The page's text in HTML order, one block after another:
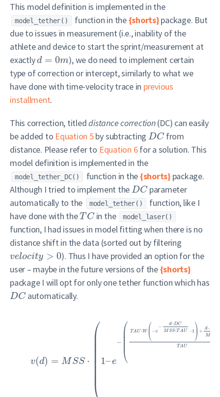
This model definition is implemented in the
model_tether() function in the{shorts}package. But
due to issues in measurement (i.e., inability of the
athlete and device to start the sprint/measurement at
exactlyd = 0m), we do need to implement certain
type of correction or intercept, similarly to what we
have done with time-velocity trace in previous
installment.
This correction, titleddistance correction(DC) can easily
be added to Equation 5by subtracting DCfrom
distance. Please refer to Equation 6for a solution. This
model definition is implemented in the
model_tether_DC() function in the{shorts}package.
Although I tried to implement the DCparameter
automatically to the
model_tether()
function, like I
have done with theTCin the model_laser()
function, I had issues in model fitting when there is no
distance shift in the data (sorted out by filtering
velocity > 0). Thus I have provided an option for the
user – maybe in the future versions of the{shorts}
package I will opt for only one tether function which has
DCautomatically.
v(d) = M SS ⋅
⎛
⎜
⎜⎜⎜⎜⎜⎜
⎜
1–e
−
⎛
⎝
⎜
⎜⎜⎜
TAU⋅ W⎛
⎝
⎜ −e
− d–DC
M SS⋅TAU –1⎞
⎠
⎟+ d–D
M
TAU